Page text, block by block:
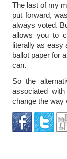
The last of my
put forward,
always voted.
allows you to
literally as easy
ballot paper for
can.
So the
associated
change the way